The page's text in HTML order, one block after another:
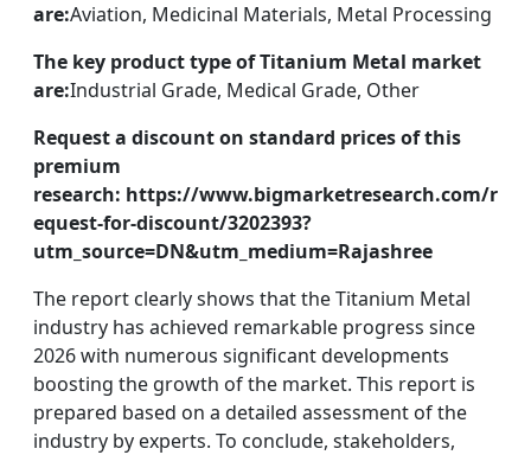
are:Aviation, Medicinal Materials, Metal Processing
The key product type of Titanium Metal market
are:Industrial Grade, Medical Grade, Other
Request a discount on standard prices of this
premium
research: https://www.bigmarketresearch.com/r
equest-for-discount/3202393?
utm_source=DN&utm_medium=Rajashree
The report clearly shows that the Titanium Metal
industry has achieved remarkable progress since
2026 with numerous significant developments
boosting the growth of the market. This report is
prepared based on a detailed assessment of the
industry by experts. To conclude, stakeholders,